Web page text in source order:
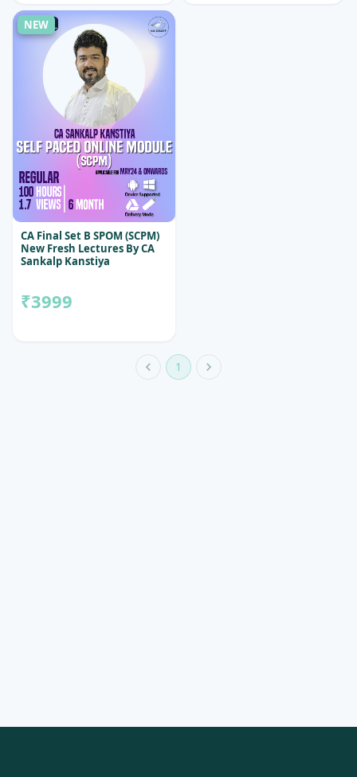
NEW
CA Final Set B SPOM (SCPM)
New Fresh Lectures By CA
Sankalp Kanstiya
₹3999
1